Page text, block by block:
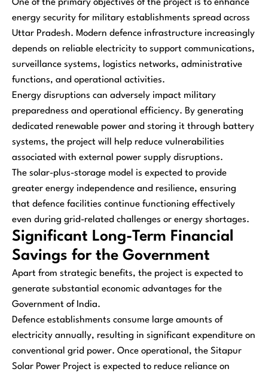
One of the primary objectives of the project is to enhance
energy security for military establishments spread across
Uttar Pradesh. Modern defence infrastructure increasingly
depends on reliable electricity to support communications,
surveillance systems, logistics networks, administrative
functions, and operational activities.
Energy disruptions can adversely impact military
preparedness and operational efficiency. By generating
dedicated renewable power and storing it through battery
systems, the project will help reduce vulnerabilities
associated with external power supply disruptions.
The solar-plus-storage model is expected to provide
greater energy independence and resilience, ensuring
that defence facilities continue functioning effectively
even during grid-related challenges or energy shortages.
Significant Long-Term Financial
Savings for the Government
Apart from strategic benefits, the project is expected to
generate substantial economic advantages for the
Government of India.
Defence establishments consume large amounts of
electricity annually, resulting in significant expenditure on
conventional grid power. Once operational, the Sitapur
Solar Power Project is expected to reduce reliance on